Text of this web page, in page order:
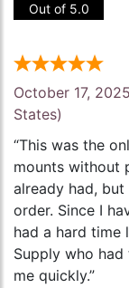
Out of 5.0
October 17,
States)
“This was the
mounts without
already had,
order. Since I
had a hard time
Supply who
me quickly.”